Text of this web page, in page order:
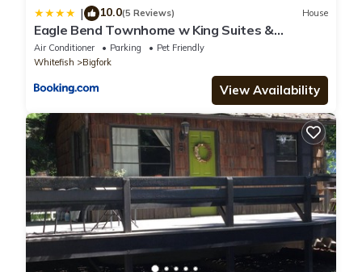
| 10.0(5 Reviews) House
Eagle Bend Townhome w King Suites &
Amazing Views
Air Conditioner Parking
Pet Friendly
Whitefish
Bigfork
View Availability